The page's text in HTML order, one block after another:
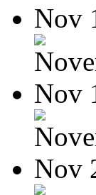
Nov
Nov
Nov